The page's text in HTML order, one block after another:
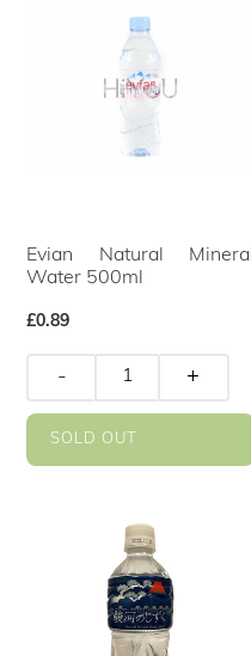
Evian Natural Mineral
Water 500ml
Regular
£0.89
- +
SOLD OUT